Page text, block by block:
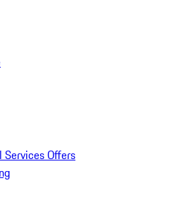
Services Offers